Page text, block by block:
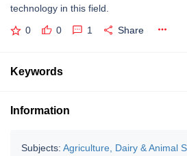
technology in this field.
0 0 1 Share
Keywords
Information
Subjects: Agriculture, Dairy & Animal